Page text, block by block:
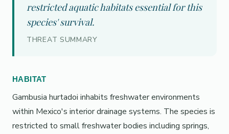
restricted aquatic habitats essential for this
species' survival.
THREAT SUMMARY
HABITAT
Gambusia hurtadoi inhabits freshwater environments
within Mexico's interior drainage systems. The species is
restricted to small freshwater bodies including springs,